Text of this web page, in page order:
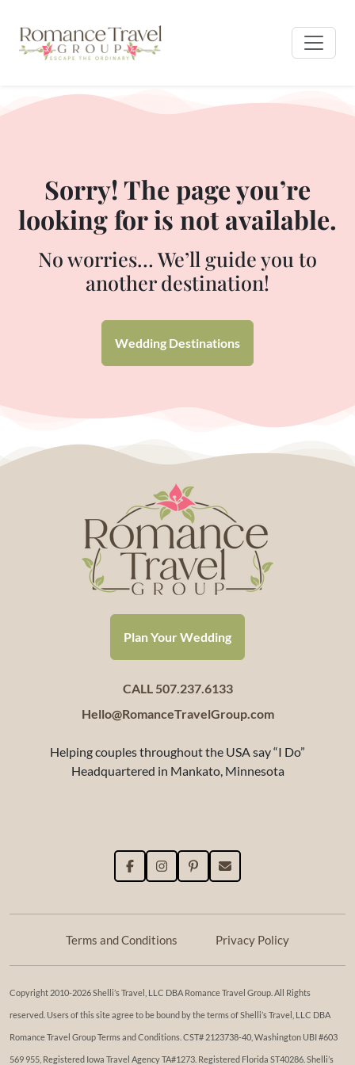
Sorry! The page you’re
looking for is not available.
No worries… We’ll guide you to
another destination!
Wedding Destinations
Plan Your Wedding
CALL 507.237.6133
Hello@RomanceTravelGroup.com
Helping couples throughout the USA say “I Do”
Headquartered in Mankato, Minnesota
Terms and Conditions Privacy Policy
Copyright 2010-2026 Shelli’s Travel, LLC DBA Romance Travel Group. All Rights
reserved. Users of this site agree to be bound by the terms of Shelli’s Travel, LLC DBA
Romance Travel Group Terms and Conditions. ​​CST# 2123738-40, Washington UBI #603
569 955, Registered Iowa Travel Agency TA#1273. Registered Florida ST40286. Shelli’s